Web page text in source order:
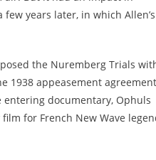
years later, in which Allen’s
the Nuremberg Trials
1938 appeasement agreement
documentary, Ophuls
for French New Wave